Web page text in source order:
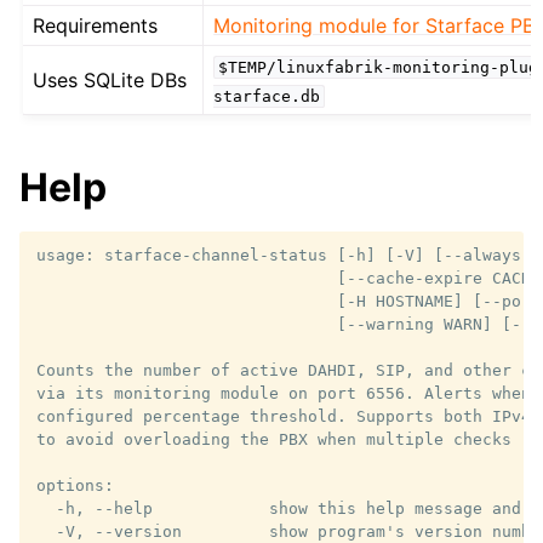
Requirements Monitoring module for Starface
Uses SQLite DBs
$TEMP/linuxfabrik-monitoring-
starface.db
Help
usage: starface-channel-status [-h] [-V] [--always-
[--cache-expire
[-H HOSTNAME] [--
[--warning WARN] [--
Counts the number of active DAHDI, SIP, and other
via its monitoring module on port 6556. Alerts when
configured percentage threshold. Supports both IPv4
to avoid overloading the PBX when multiple checks
options:
-h, --help            show this help message and
-V, --version         show program's version